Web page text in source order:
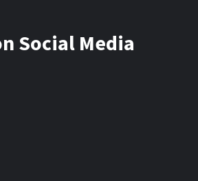
Social Media